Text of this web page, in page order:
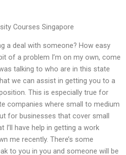
Courses Singapore
a deal with someone? How easy
of a problem I’m on my own, come
talking to who are in this state
we can assist in getting you to a
This is especially true for
companies where small to medium
for businesses that cover small
I’ll have help in getting a work
me recently. There’s some
to you in you and someone will be